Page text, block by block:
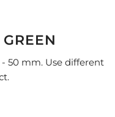
50 mm. Use different